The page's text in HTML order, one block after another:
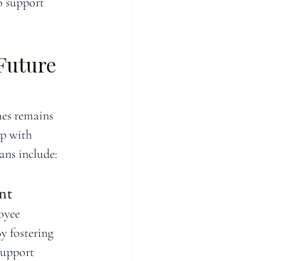
remains
with
include:
fostering